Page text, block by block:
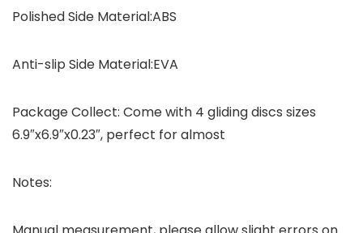
Polished Side Material:ABS
Anti-slip Side Material:EVA
Package Collect: Come with 4 gliding discs sizes
6.9″x6.9″x0.23″, perfect for almost
Notes: